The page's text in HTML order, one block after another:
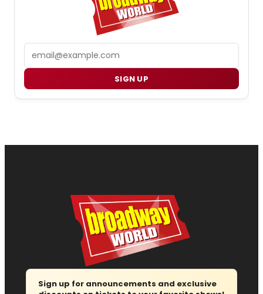
SIGN UP
Sign up for announcements and exclusive